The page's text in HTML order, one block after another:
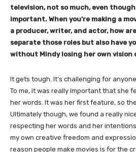
television, not so much, even
important. When you’re making a
a producer, writer, and actor, how
separate those roles but also have
without Mindy losing her own vision
It gets tough. It’s challenging for
To me, it was really important that she
her words. It was her first feature, so
Ultimately though, we found a really
respecting her words and her
my own creative freedom and
reason people make movies is for the